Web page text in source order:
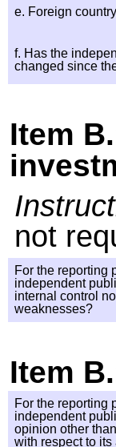
e. Foreign
f. Has the
changed since
Item
not
For the reporting
independent
internal control
weaknesses?
Item
For the reporting
independent
opinion other
with respect to